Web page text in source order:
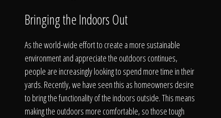
Home
Our Work
Bringing the Indoors Out
As the world-wide effort to create a more sustainable
environment and appreciate the outdoors continues,
people are increasingly looking to spend more time in their
yards. Recently, we have seen this as homeowners desire
to bring the functionality of the indoors outside. This means
making the outdoors more comfortable, so those tough